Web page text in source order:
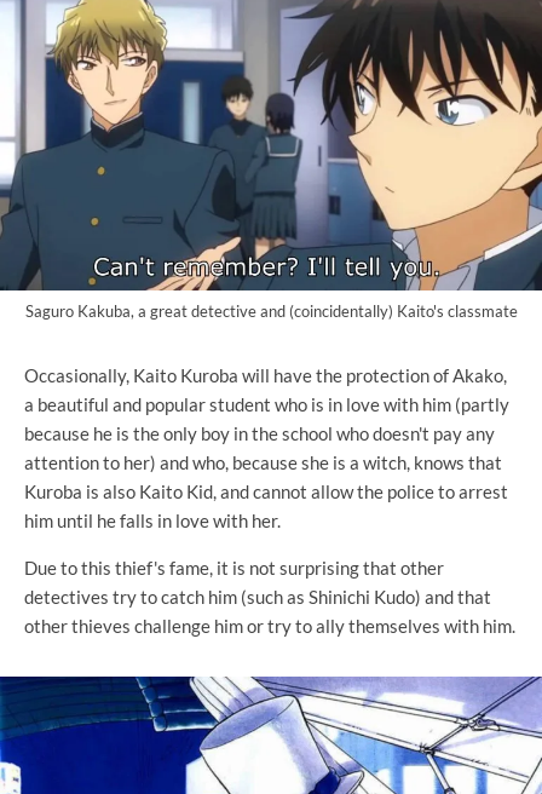
Saguro Kakuba, a great detective and (coincidentally) Kaito's classmate
Occasionally, Kaito Kuroba will have the protection of Akako,
a beautiful and popular student who is in love with him (partly
because he is the only boy in the school who doesn't pay any
attention to her) and who, because she is a witch, knows that
Kuroba is also Kaito Kid, and cannot allow the police to arrest
him until he falls in love with her.
Due to this thief's fame, it is not surprising that other
detectives try to catch him (such as Shinichi Kudo) and that
other thieves challenge him or try to ally themselves with him.